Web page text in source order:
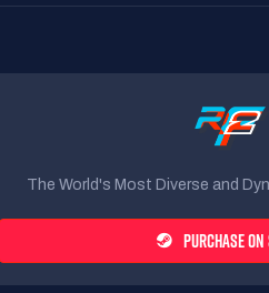
The World's Most Diverse and
PURCHASE